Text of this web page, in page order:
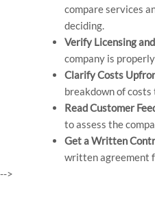
compare services
deciding.
Verify Licensing
company is
Clarify Costs
breakdown of
Read Customer
to assess the
Get a Written
written agreement
-->